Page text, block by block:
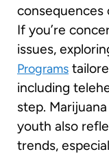
consequences
If you’re
issues,
Programs
including
step.
youth also
trends,